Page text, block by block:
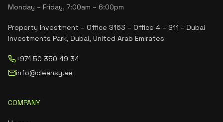
Monday – Friday, 7:00am – 6:00pm
Property Investment – Office S163 – Office 4 – S11 – Dubai
Investments Park, Dubai, United Arab Emirates
+971 50 350 49 34
info@cleansy.ae
COMPANY